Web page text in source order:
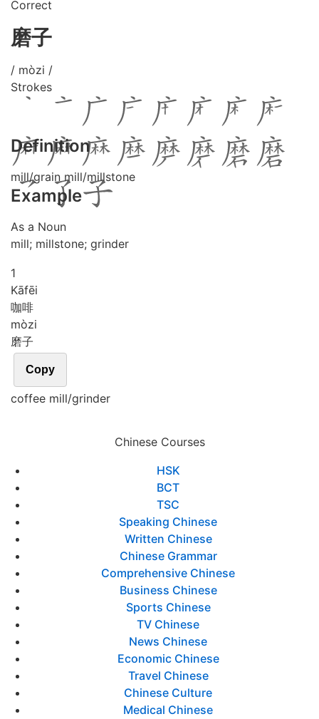
Correct
磨子
/ mòzi /
Strokes
Definition
mill/grain mill/millstone
Example
As a Noun
mill; millstone; grinder
1
Kāfēi
咖啡
mòzi
磨子
Copy
coffee mill/grinder
Chinese Courses
HSK
BCT
TSC
Speaking Chinese
Written Chinese
Chinese Grammar
Comprehensive Chinese
Business Chinese
Sports Chinese
TV Chinese
News Chinese
Economic Chinese
Travel Chinese
Chinese Culture
Medical Chinese